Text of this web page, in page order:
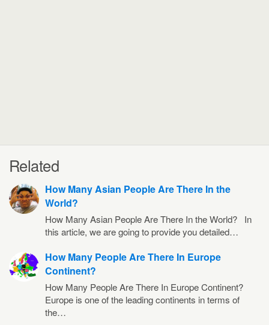
Related
How Many Asian People Are There In the
World?
How Many Asian People Are There In the World? In
this article, we are going to provide you detailed…
How Many People Are There In Europe
Continent?
How Many People Are There In Europe Continent?
Europe is one of the leading continents in terms of
the…